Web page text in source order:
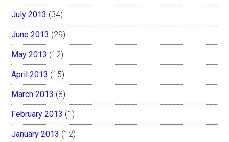
July 2013 (34)
June 2013 (29)
May 2013 (12)
April 2013 (15)
March 2013 (8)
February 2013 (1)
January 2013 (12)